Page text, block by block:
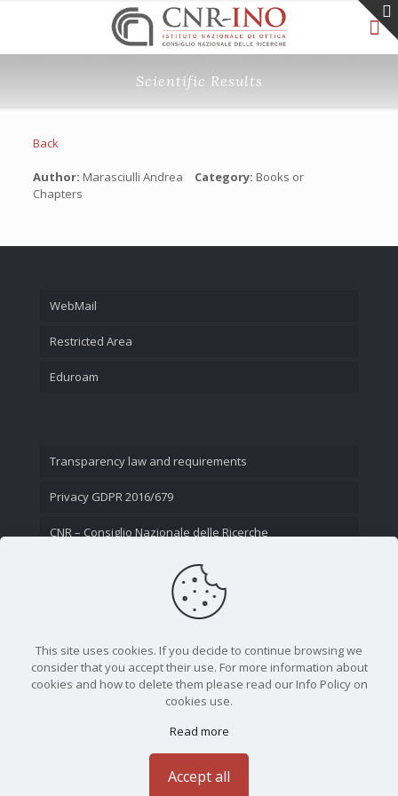
Scientific Results
Back
Author: Marasciulli Andrea Category: Books or
Chapters
WebMail
Restricted Area
Eduroam
Transparency law and requirements
Privacy GDPR 2016/679
CNR – Consiglio Nazionale delle Ricerche
This site uses cookies. If you decide to continue browsing we
consider that you accept their use. For more information about
cookies and how to delete them please read our Info Policy on
cookies use.
Read more
Accept all